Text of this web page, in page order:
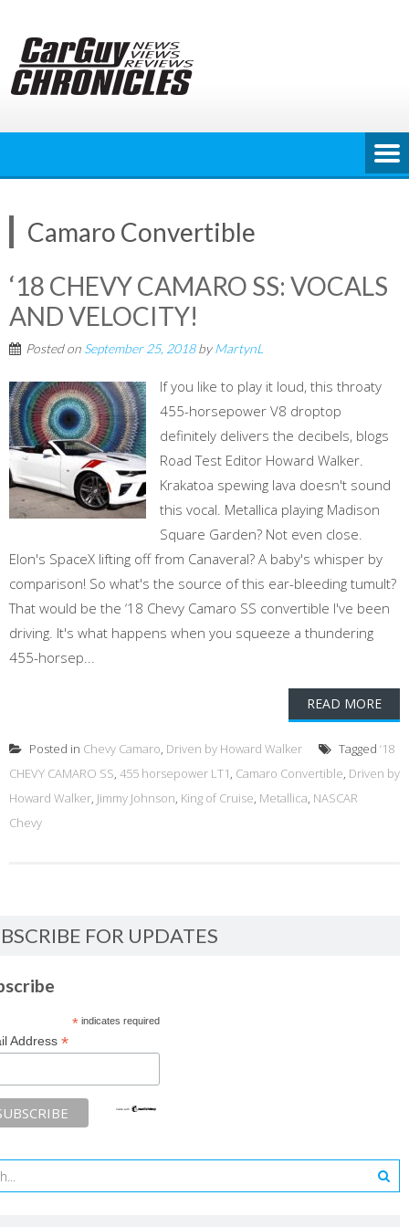
content
Camaro Convertible
‘18 CHEVY CAMARO SS: VOCALS
AND VELOCITY!
Posted on September 25, 2018byMartynL
If you like to play it loud, this throaty
455-horsepower V8 droptop
definitely delivers the decibels, blogs
Road Test Editor Howard Walker.
Krakatoa spewing lava doesn't sound
this vocal. Metallica playing Madison
Square Garden? Not even close.
Elon's SpaceX lifting off from Canaveral? A baby's whisper by
comparison! So what's the source of this ear-bleeding tumult?
That would be the ‘18 Chevy Camaro SS convertible I've been
driving. It's what happens when you squeeze a thundering
455-horsep...
READ MORE
Posted in Chevy Camaro, Driven by Howard Walker Tagged ‘18
CHEVY CAMARO SS, 455 horsepower LT1, Camaro Convertible, Driven by
Howard Walker, Jimmy Johnson, King of Cruise, Metallica, NASCAR
Chevy
FOR UPDATES
*indicates required
Address *